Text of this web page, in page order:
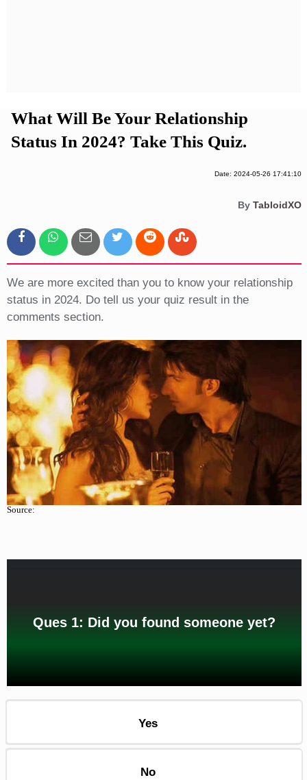
What Will Be Your Relationship
Status In 2024? Take This Quiz.
Date: 2024-05-26 17:41:10
By TabloidXO
We are more excited than you to know your relationship
status in 2024. Do tell us your quiz result in the
comments section.
Source:
Ques 1: Did you found someone yet?
Yes
No